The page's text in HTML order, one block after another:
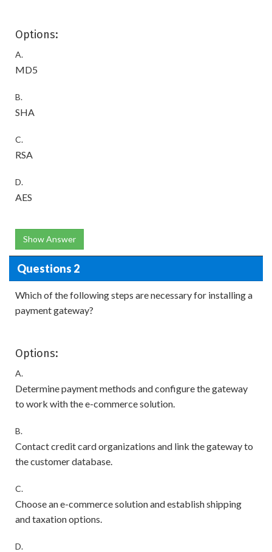
Options:
A.
MD5
B.
SHA
C.
RSA
D.
AES
Show Answer
Questions 2
Which of the following steps are necessary for installing a
payment gateway?
Options:
A.
Determine payment methods and configure the gateway
to work with the e-commerce solution.
B.
Contact credit card organizations and link the gateway to
the customer database.
C.
Choose an e-commerce solution and establish shipping
and taxation options.
D.